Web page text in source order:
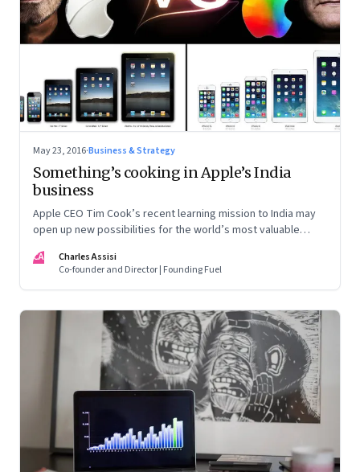
May 23, 2016·Business & Strategy
Something’s cooking in Apple’s India
business
Apple CEO Tim Cook’s recent learning mission to India may
open up new possibilities for the world’s most valuable
script drawn up by the Indian government
CA
Charles Assisi
Co-founder and Director | Founding Fuel